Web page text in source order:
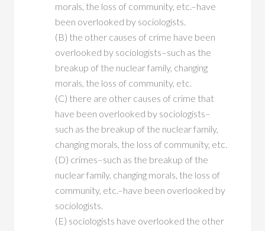
morals, the loss of community, etc.–have
been overlooked by sociologists.
(B) the other causes of crime have been
overlooked by sociologists–such as the
breakup of the nuclear family, changing
morals, the loss of community, etc.
(C) there are other causes of crime that
have been overlooked by sociologists–
such as the breakup of the nuclear family,
changing morals, the loss of community, etc.
(D) crimes–such as the breakup of the
nuclear family, changing morals, the loss of
community, etc.–have been overlooked by
sociologists.
(E) sociologists have overlooked the other